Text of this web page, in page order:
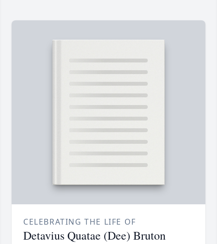
CELEBRATING THE LIFE OF
Detavius Quatae (Dee) Bruton